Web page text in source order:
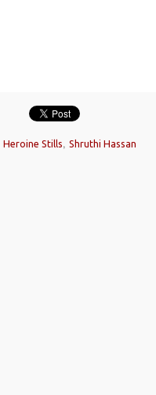
Heroine Stills, Shruthi Hassan